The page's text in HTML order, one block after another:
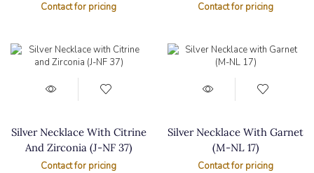
Contact for pricing Contact for pricing
Silver Necklace With Citrine
And Zirconia (J-NF 37)
Contact for pricing
Silver Necklace With Garnet
(M-NL 17)
Contact for pricing